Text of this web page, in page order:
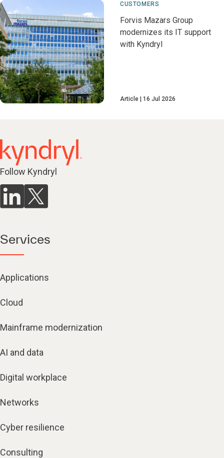
CUSTOMERS
Forvis Mazars Group
modernizes its IT support
with Kyndryl
Article 16 Jul 2026
Follow Kyndryl
Services
Applications
Cloud
Mainframe modernization
AI and data
Digital workplace
Networks
Cyber resilience
Consulting